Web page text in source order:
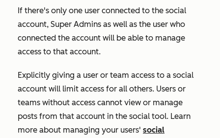
If there's only one user connected to the social
account, Super Admins as well as the user who
connected the account will be able to manage
access to that account.
Explicitly giving a user or team access to a social
account will limit access for all others. Users or
teams without access cannot view or manage
posts from that account in the social tool. Learn
more about managing your users' social